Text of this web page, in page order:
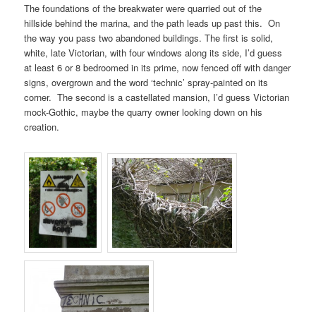
The foundations of the breakwater were quarried out of the
hillside behind the marina, and the path leads up past this. On
the way you pass two abandoned buildings. The first is solid,
white,late Victorian, with four windows along its side, I’d guess
at least 6 or 8 bedroomed in its prime, now fenced off with danger
signs, overgrown and the word ‘technic’ spray-painted on its
corner. The second is a castellated mansion, I’d guessVictorian
mock-Gothic, maybe the quarry owner looking down on his
creation.